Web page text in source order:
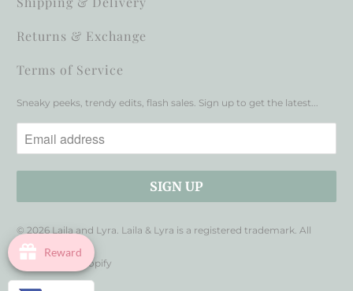
Returns & Exchange
Terms of Service
Sneaky peeks, trendy edits, flash sales. Sign up to get the latest...
© 2026 Laila and Lyra. Laila & Lyra is a registered trademark. All
rights reserved.
Powered by Shopify
Reward